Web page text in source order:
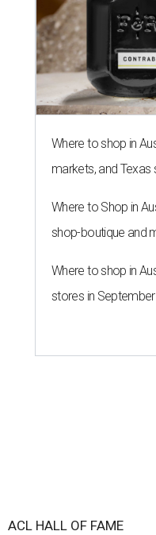
Where to shop in
markets, and Texas
Where to Shop in
shop-boutique and
Where to shop in
stores in September
ACL HALL OF FAME